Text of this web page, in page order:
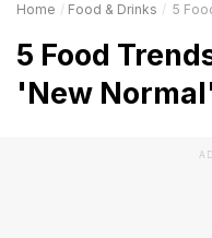
Home Food & Drinks 5 Food
5 Food
'New